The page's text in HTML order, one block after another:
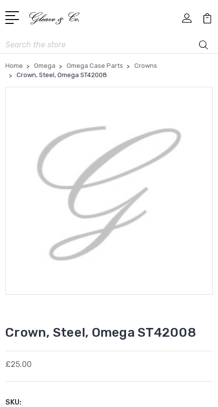
Search
Home Omega Omega Case Parts
Crowns
Crown, Steel, Omega ST42008
Crown, Steel, Omega ST42008
£25.00
SKU: